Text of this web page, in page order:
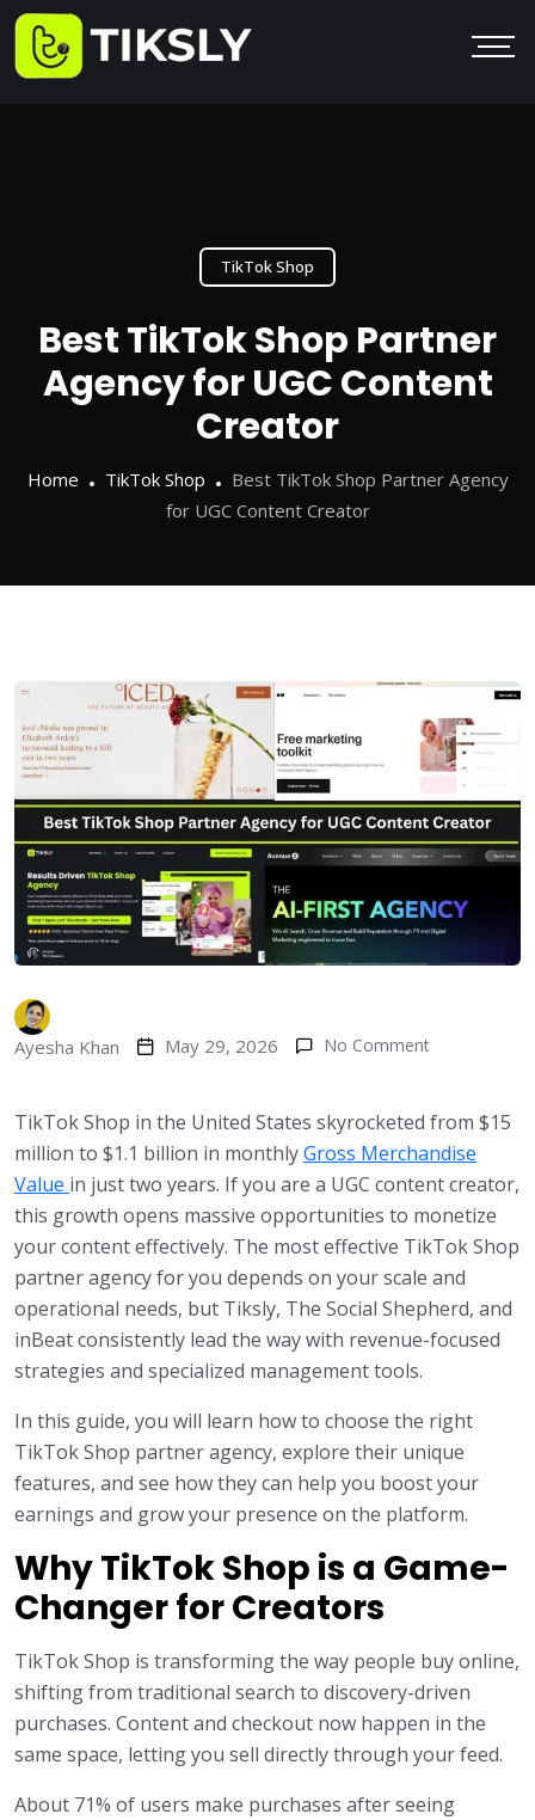
TikTok Shop
Best TikTok Shop Partner
Agency for UGC Content
Creator
Home TikTok Shop
Best TikTok Shop Partner Agency
for UGC Content Creator
Ayesha Khan May 29, 2026 No Comment
TikTok Shop in the United States skyrocketed from $15
million to $1.1 billion in monthlyGross Merchandise
Value in just two years. If you are a UGC content creator,
this growth opens massive opportunities to monetize
your content effectively. The most effective TikTok Shop
partner agency for you depends on your scale and
operational needs, but Tiksly, The Social Shepherd, and
inBeat consistently lead the way with revenue-focused
strategies and specialized management tools.
In this guide, you will learn how to choose the right
TikTok Shop partner agency, explore their unique
features, and see how they can help you boost your
earnings and grow your presence on the platform.
Why TikTok Shop is a Game-
Changer for Creators
TikTok Shop is transforming the way people buy online,
shifting from traditional search to discovery-driven
purchases. Content and checkout now happen in the
same space, letting you sell directly through your feed.
About 71% of users make purchases after seeing